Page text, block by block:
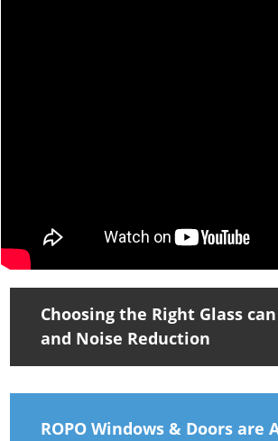
Choosing the Right Glass
and Noise Reduction
ROPO Windows & Doors